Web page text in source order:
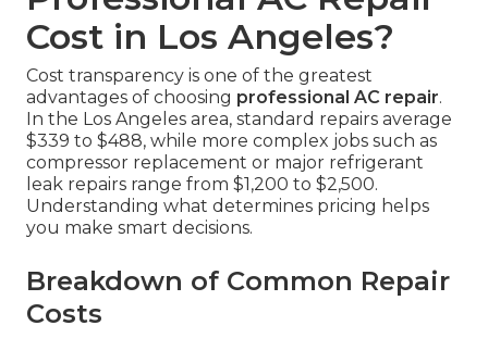
Cost in Los Angeles?
Cost transparency is one of the greatest
advantages of choosing professional AC repair.
In the Los Angeles area, standard repairs average
$339 to $488, while more complex jobs such as
compressor replacement or major refrigerant
leak repairs range from $1,200 to $2,500.
Understanding what determines pricing helps
you make smart decisions.
Breakdown of Common Repair
Costs